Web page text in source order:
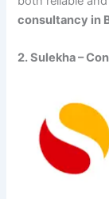
consultancy in
2. Sulekha –